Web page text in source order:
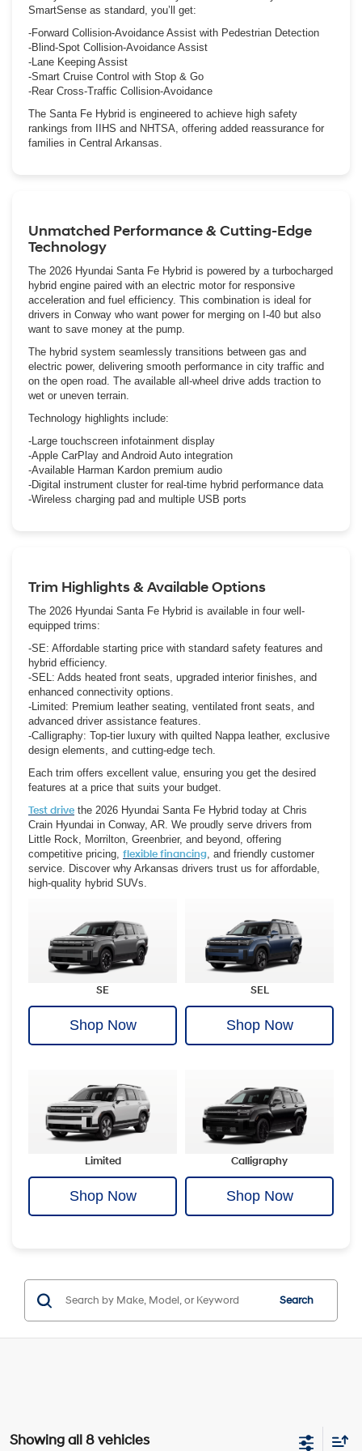
SmartSense as standard, you’ll get:
-Forward Collision-Avoidance Assist with Pedestrian Detection
-Blind-Spot Collision-Avoidance Assist
-Lane Keeping Assist
-Smart Cruise Control with Stop & Go
-Rear Cross-Traffic Collision-Avoidance
The Santa Fe Hybrid is engineered to achieve high safety
rankings from IIHS and NHTSA, offering added reassurance for
families in Central Arkansas.
Unmatched Performance & Cutting-Edge
Technology
The 2026 Hyundai Santa Fe Hybrid is powered by a turbocharged
hybrid engine paired with an electric motor for responsive
acceleration and fuel efficiency. This combination is ideal for
drivers in Conway who want power for merging on I-40 but also
want to save money at the pump.
The hybrid system seamlessly transitions between gas and
electric power, delivering smooth performance in city traffic and
on the open road. The available all-wheel drive adds traction to
wet or uneven terrain.
Technology highlights include:
-Large touchscreen infotainment display
-Apple CarPlay and Android Auto integration
-Available Harman Kardon premium audio
-Digital instrument cluster for real-time hybrid performance data
-Wireless charging pad and multiple USB ports
Trim Highlights & Available Options
The 2026 Hyundai Santa Fe Hybrid is available in four well-
equipped trims:
-SE: Affordable starting price with standard safety features and
hybrid efficiency.
-SEL: Adds heated front seats, upgraded interior finishes, and
enhanced connectivity options.
-Limited: Premium leather seating, ventilated front seats, and
advanced driver assistance features.
-Calligraphy: Top-tier luxury with quilted Nappa leather, exclusive
design elements, and cutting-edge tech.
Each trim offers excellent value, ensuring you get the desired
features at a price that suits your budget.
Test drive the 2026 Hyundai Santa Fe Hybrid today at Chris
Crain Hyundai in Conway, AR. We proudly serve drivers from
Little Rock, Morrilton, Greenbrier, and beyond, offering
competitive pricing, flexible financing, and friendly customer
service. Discover why Arkansas drivers trust us for affordable,
high-quality hybrid SUVs.
SE
Shop Now
SEL
Shop Now
Limited
Shop Now
Calligraphy
Shop Now
Search
Showing all 8 vehicles